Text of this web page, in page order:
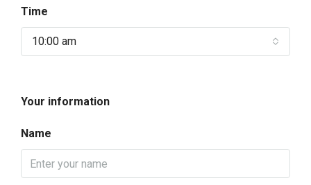
Time
10:00 am
Your information
Name